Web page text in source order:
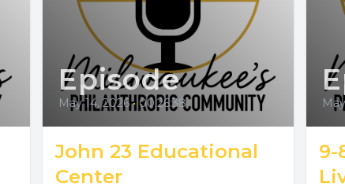
Episode
May 14, 2026 • 00:26:38
John 23 Educational
Center
9-